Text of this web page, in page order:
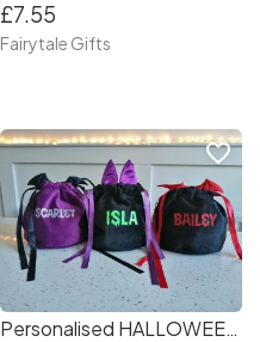
£7.55
Fairytale Gifts
Personalised HALLOWEEN Bat or Cat Gift Treat Bag
favorite_border